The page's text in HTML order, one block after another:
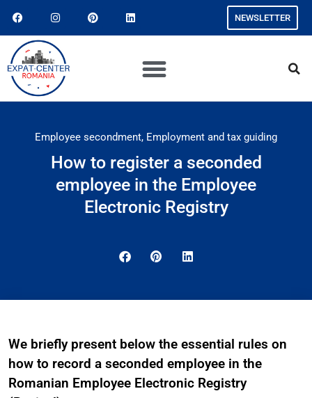
NEWSLETTER
Employee secondment, Employment and tax guiding
How to register a seconded
employee in the Employee
Electronic Registry
We briefly present below the essential rules on
how to record a seconded employee in the
Romanian Employee Electronic Registry